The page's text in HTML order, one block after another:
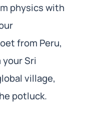
physics with
from Peru,
Sri
village,
potluck.